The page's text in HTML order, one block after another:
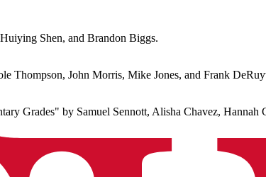
Shen, and Brandon Biggs.
Thompson, John Morris, Mike Jones, and Frank
by Samuel Sennott, Alisha Chavez, Hannah